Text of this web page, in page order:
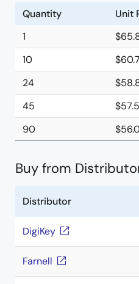
Quantity
Unit
1
10
24
45
90
Buy from
Distributor
DigiKey
Farnell